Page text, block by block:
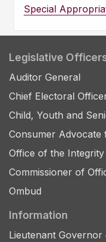
Special
Legislative
Auditor General
Chief Electoral
Child, Youth and
Consumer Advocate
Office of the
Commissioner of
Ombud
Information
Lieutenant